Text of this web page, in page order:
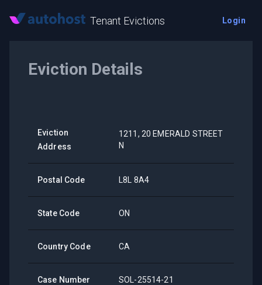
Tenant Evictions Login
Eviction Details
Eviction
Address
1211, 20 EMERALD STREET
N
Postal Code L8L 8A4
State Code ON
Country Code CA
Case Number SOL-25514-21